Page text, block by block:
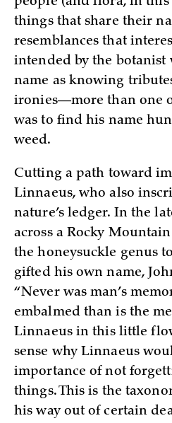
things that share their
resemblances that
intended by the botanist
name as knowing
ironies—more than one
was to find his name
weed.
Cutting a path toward
Linnaeus, who also
nature’s ledger. In the
across a Rocky
the honeysuckle genus
gifted his own name,
“Never was man’s
embalmed than is the
Linnaeus in this little
sense why Linnaeus
importance of not
things. This is the
his way out of certain